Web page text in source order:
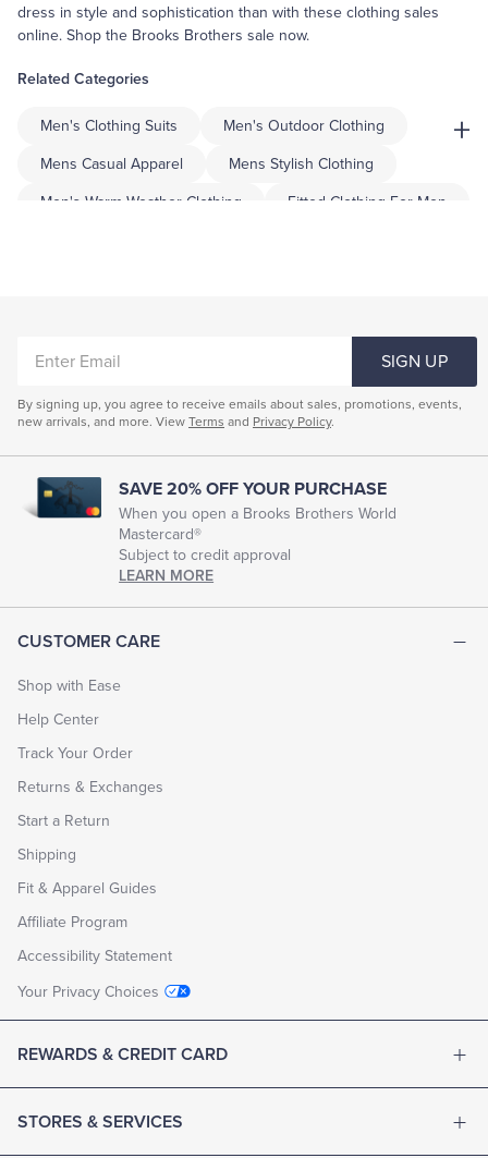
dress in style and sophistication than with these clothing sales
online. Shop the Brooks Brothers sale now.
Related Categories
Men's Clothing Suits Men's Outdoor Clothing
Mens Casual Apparel Mens Stylish Clothing
Men's Warm Weather Clothing Fitted Clothing For Men
+
CUSTOMER CARE
Shop with Ease
Help Center
Track Your Order
Returns & Exchanges
Start a Return
Shipping
Fit & Apparel Guides
Affiliate Program
Accessibility Statement
Your Privacy Choices
REWARDS & CREDIT CARD
STORES & SERVICES
EMAIL
SIGN UP
By signing up, you agree to receive emails about sales, promotions, events,
new arrivals, and more. View Terms and Privacy Policy.
SAVE 20% OFF YOUR PURCHASE
When you open a Brooks Brothers World
Mastercard®
Subject to credit approval
LEARN MORE